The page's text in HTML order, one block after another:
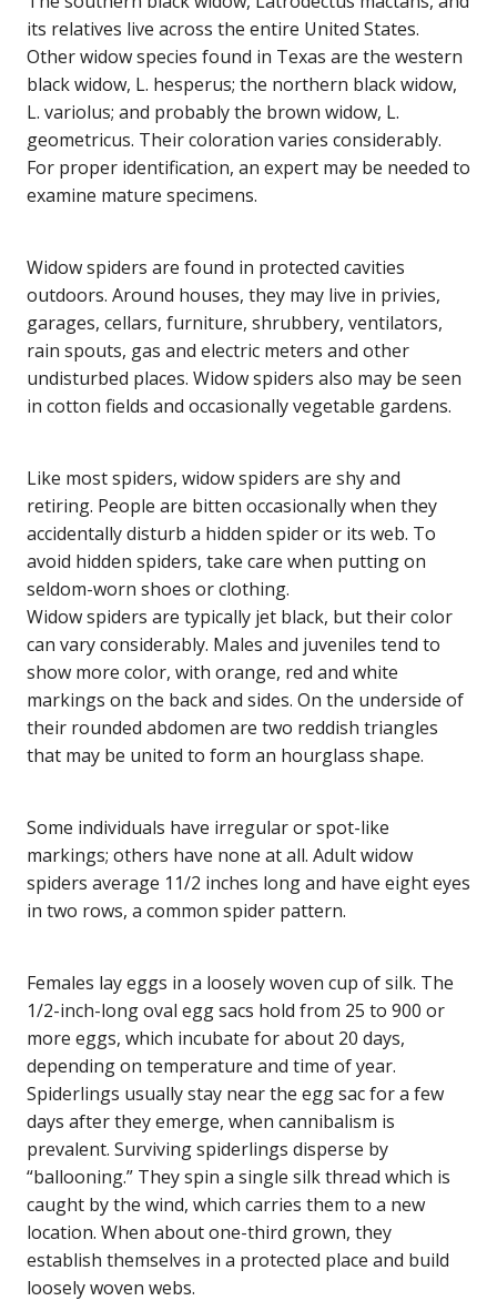
its relatives live across the entire United States.
Other widow species found in Texas are the western
black widow, L. hesperus; the northern black widow,
L. variolus; and probably the brown widow, L.
geometricus. Their coloration varies considerably.
For proper identification, an expert may be needed to
examine mature specimens.
Widow spiders are found in protected cavities
outdoors. Around houses, they may live in privies,
garages, cellars, furniture, shrubbery, ventilators,
rain spouts, gas and electric meters and other
undisturbed places. Widow spiders also may be seen
in cotton fields and occasionally vegetable gardens.
Like most spiders, widow spiders are shy and
retiring. People are bitten occasionally when they
accidentally disturb a hidden spider or its web. To
avoid hidden spiders, take care when putting on
seldom-worn shoes or clothing.
Widow spiders are typically jet black, but their color
can vary considerably. Males and juveniles tend to
show more color, with orange, red and white
markings on the back and sides. On the underside of
their rounded abdomen are two reddish triangles
that may be united to form an hourglass shape.
Some individuals have irregular or spot-like
markings; others have none at all. Adult widow
spiders average 11/2 inches long and have eight eyes
in two rows, a common spider pattern.
Females lay eggs in a loosely woven cup of silk. The
1/2-inch-long oval egg sacs hold from 25 to 900 or
more eggs, which incubate for about 20 days,
depending on temperature and time of year.
Spiderlings usually stay near the egg sac for a few
days after they emerge, when cannibalism is
prevalent. Surviving spiderlings disperse by
“ballooning.” They spin a single silk thread which is
caught by the wind, which carries them to a new
location. When about one-third grown, they
establish themselves in a protected place and build
loosely woven webs.